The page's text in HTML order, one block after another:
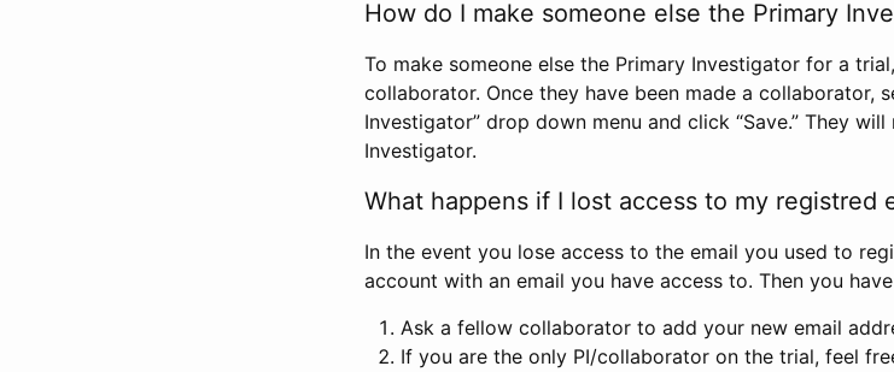
How do I make someone else the Primary
To make someone else the Primary Investigator for a
collaborator. Once they have been made a collaborator,
Investigator” drop down menu and click “Save.” They
Investigator.
What happens if I lost access to my registred
In the event you lose access to the email you used to
account with an email you have access to. Then you
Ask a fellow collaborator to add your new email
If you are the only PI/collaborator on the trial, feel